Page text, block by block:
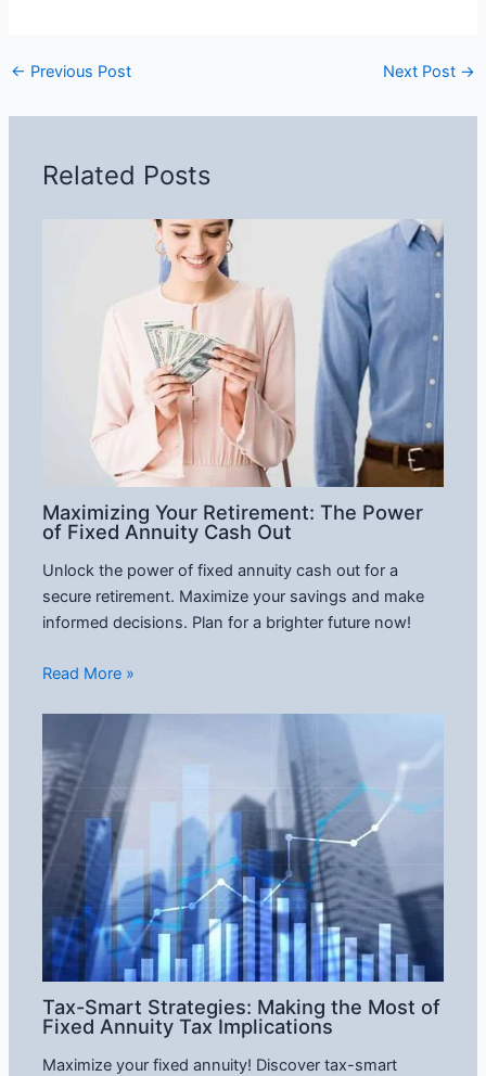
← Previous Post Next Post →
Related Posts
Maximizing Your Retirement: The Power
of Fixed Annuity Cash Out
Unlock the power of fixed annuity cash out for a
secure retirement. Maximize your savings and make
informed decisions. Plan for a brighter future now!
Read More »
Tax-Smart Strategies: Making the Most of
Fixed Annuity Tax Implications
Maximize your fixed annuity! Discover tax-smart